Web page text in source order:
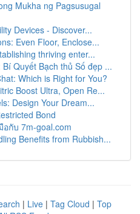
Mukha ng Pagsusugal
Devices - Discover...
Even Floor, Enclose...
thriving enter...
Quyết Bạch thủ Số đẹp ...
Which is Right for You?
Boost Ultra, Open Re...
Design Your Dream...
Bond
กับ 7m-goal.com
Benefits from Rubbish...
| Live | Tag Cloud | Top